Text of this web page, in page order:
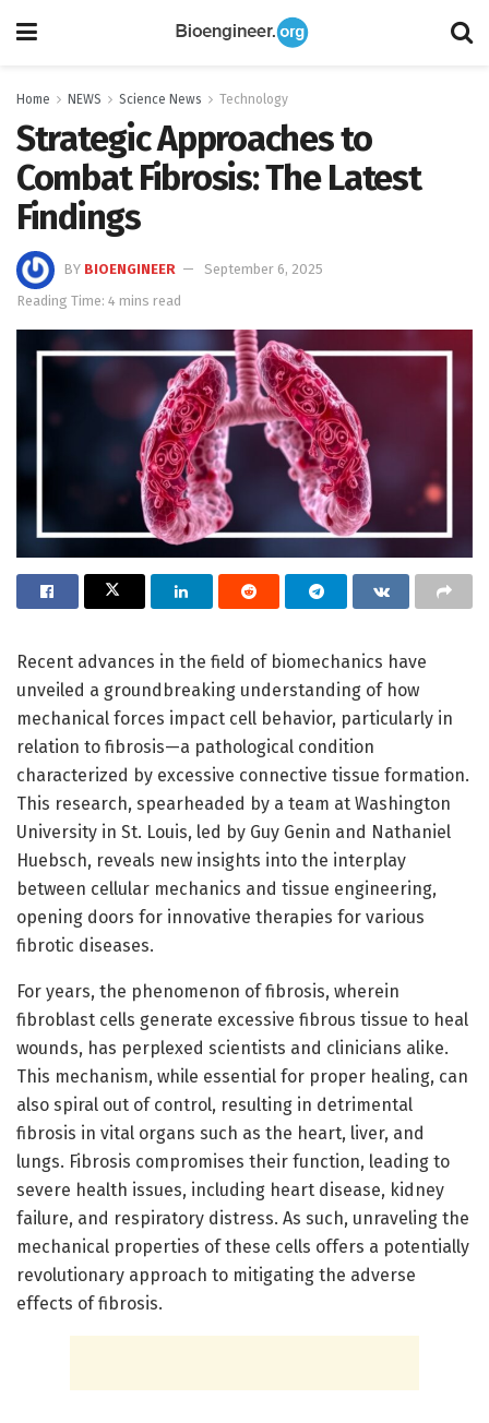
Home NEWS Science News Technology
Strategic Approaches to
Combat Fibrosis: The Latest
Findings
BY BIOENGINEER
September 6, 2025
Reading Time: 4 mins read
Recent advances in the field of biomechanics have
unveiled a groundbreaking understanding of how
mechanical forces impact cell behavior, particularly in
relation to fibrosis—a pathological condition
characterized by excessive connective tissue formation.
This research, spearheaded by a team at Washington
University in St. Louis, led by Guy Genin and Nathaniel
Huebsch, reveals new insights into the interplay
between cellular mechanics and tissue engineering,
opening doors for innovative therapies for various
fibrotic diseases.
For years, the phenomenon of fibrosis, wherein
fibroblast cells generate excessive fibrous tissue to heal
wounds, has perplexed scientists and clinicians alike.
This mechanism, while essential for proper healing, can
also spiral out of control, resulting in detrimental
fibrosis in vital organs such as the heart, liver, and
lungs. Fibrosis compromises their function, leading to
severe health issues, including heart disease, kidney
failure, and respiratory distress. As such, unraveling the
mechanical properties of these cells offers a potentially
revolutionary approach to mitigating the adverse
effects of fibrosis.